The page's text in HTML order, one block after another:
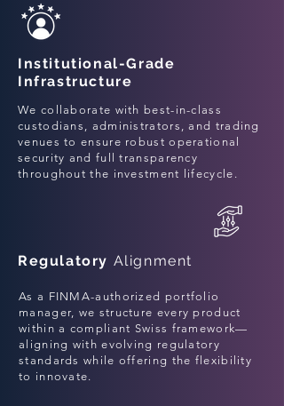
Institutional-Grade
Infrastructure
We collaborate with best-in-class
custodians, administrators, and trading
venues to ensure robust operational
security and full transparency
throughout the investment lifecycle.
Regulatory Alignment
As a FINMA-authorized portfolio
manager, we structure every product
within a compliant Swiss framework—
aligning with evolving regulatory
standards while offering the flexibility
to innovate.